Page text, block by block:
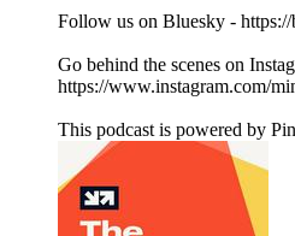
Follow us on Bluesky -
Go behind the scenes on
https://www.instagram.com/
This podcast is powered by